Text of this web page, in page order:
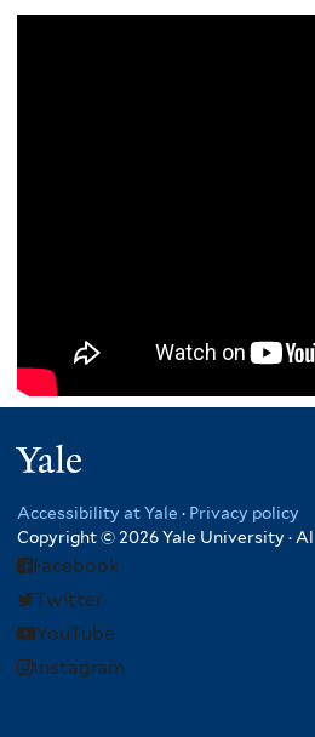
Accessibility at Yale · Privacy policy
Copyright © 2026 Yale University ·
Facebook
Twitter
YouTube
Instagram